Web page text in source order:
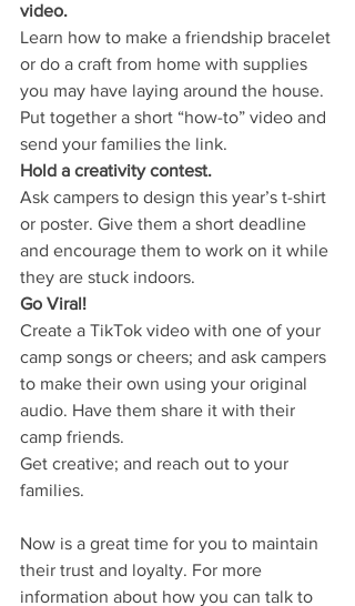
video.
Learn how to make a friendship bracelet
or do a craft from home with supplies
you may have laying around the house.
Put together a short “how-to” video and
send your families the link.
Hold a creativity contest.
Ask campers to design this year’s t-shirt
or poster. Give them a short deadline
and encourage them to work on it while
they are stuck indoors.
Go Viral!
Create a TikTok video with one of your
camp songs or cheers; and ask campers
to make their own using your original
audio. Have them share it with their
camp friends.
Get creative; and reach out to your
families.
Now is a great time for you to maintain
their trust and loyalty. For more
information about how you can talk to